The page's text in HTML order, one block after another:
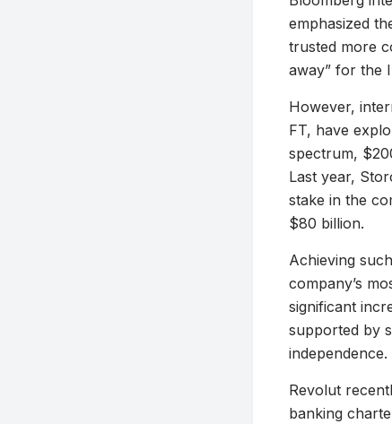
emphasized
trusted more
away” for the
However,
FT, have
spectrum,
Last year,
stake in the
$80 billion.
Achieving
company’s
significant
supported by
independence.
Revolut
banking